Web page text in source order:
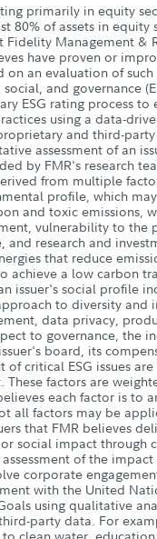
primarily in equity
80% of assets in equity
Fidelity Management &
have proven or
on an evaluation of
and governance
ESG rating process to
using a data-
and third-
assessment of an
by FMR's research
from multiple
profile, which
and toxic emissions,
vulnerability to the
and research and
that reduce
achieve a low carbon
issuer's social profile
to diversity and
data privacy,
to governance, the
board, its
of critical ESG issues
These factors are
each factor is to
all factors may be
that FMR believes
social impact through
of the
corporate
with the United
using qualitative
party data. For
to clean water,